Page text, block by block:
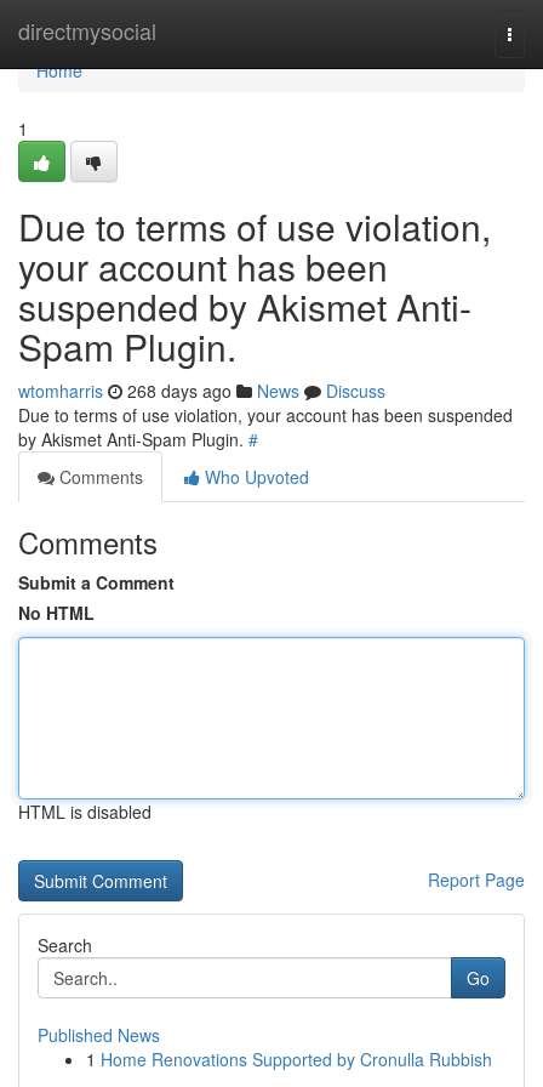
directmysocial
Home
Home
1
Due to terms of use violation,
your account has been
suspended by Akismet Anti-
Spam Plugin.
wtomharris 268 days ago News
Discuss
Due to terms of use violation, your account has been suspended
by Akismet Anti-Spam Plugin. #
Comments
Who Upvoted
Comments
Submit a Comment
No HTML
HTML is disabled
Report Page
Search
Go
Published News
1 Home Renovations Supported by Cronulla Rubbish